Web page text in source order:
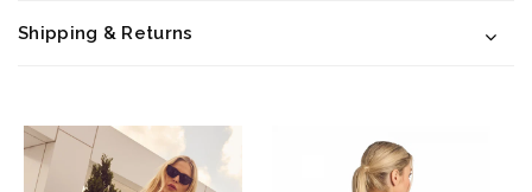
Shipping & Returns